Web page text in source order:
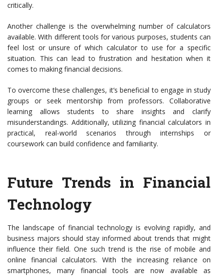
critically.
Another challenge is the overwhelming number of calculators
available. With different tools for various purposes, students can
feel lost or unsure of which calculator to use for a specific
situation. This can lead to frustration and hesitation when it
comes to making financial decisions.
To overcome these challenges, it’s beneficial to engage in study
groups or seek mentorship from professors. Collaborative
learning allows students to share insights and clarify
misunderstandings. Additionally, utilizing financial calculators in
practical, real-world scenarios through internships or
coursework can build confidence and familiarity.
Future Trends in Financial
Technology
The landscape of financial technology is evolving rapidly, and
business majors should stay informed about trends that might
influence their field. One such trend is the rise of mobile and
online financial calculators. With the increasing reliance on
smartphones, many financial tools are now available as